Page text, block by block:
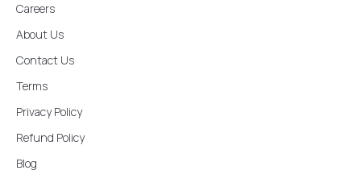
Careers
About Us
Contact Us
Terms
Privacy Policy
Refund Policy
Blog